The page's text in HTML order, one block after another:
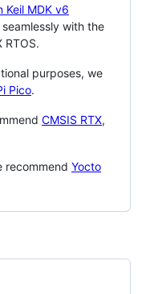
Keil MDK v6
with the
RTOS.
purposes, we
Pico.
CMSIS RTX,
recommend Yocto